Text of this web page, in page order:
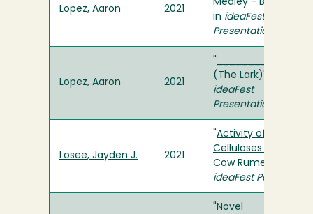
Lopez, Aaron 2021
Medley - Becker
in ideaFest
Presentation
Lopez, Aaron 2021
(The Lark)
ideaFest
Presentation
Losee, Jayden J. 2021
Activity of Novel
Cellulases from
Cow Rumen
ideaFest Poster
Novel